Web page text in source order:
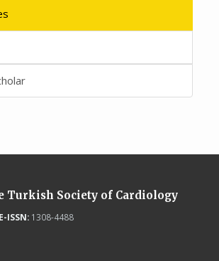
Turkish Society of Cardiology
E-ISSN:1308-4488